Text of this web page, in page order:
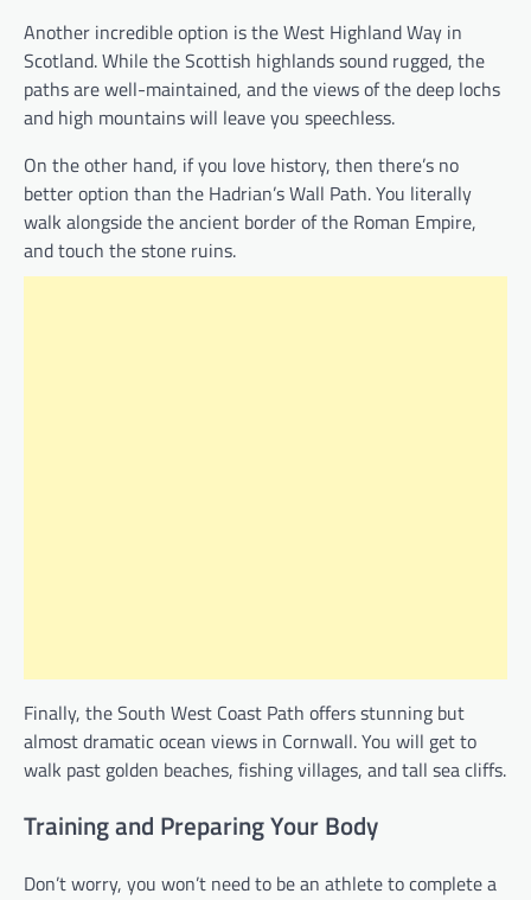
Another incredible option is the West Highland Way in
Scotland. While the Scottish highlands sound rugged, the
paths are well-maintained, and the views of the deep lochs
and high mountains will leave you speechless.
On the other hand, if you love history, then there’s no
better option than the Hadrian’s Wall Path. You literally
walk alongside the ancient border of the Roman Empire,
and touch the stone ruins.
Finally, the South West Coast Path offers stunning but
almost dramatic ocean views in Cornwall. You will get to
walk past golden beaches, fishing villages, and tall sea cliffs.
Training and Preparing Your Body
Don’t worry, you won’t need to be an athlete to complete a